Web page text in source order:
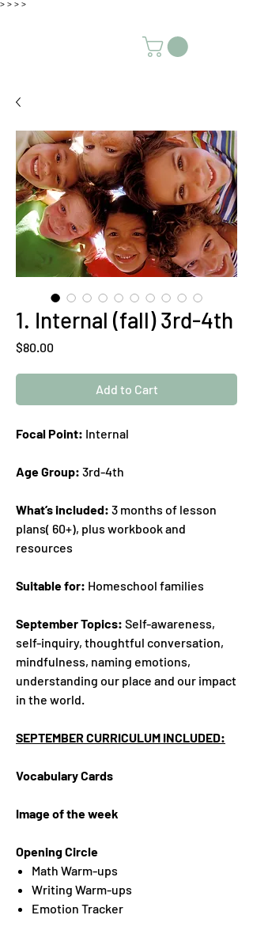
> > > >
1. Internal (fall) 3rd-4th
$80.00
Add to Cart
Focal Point: Internal
Age Group: 3rd-4th
What’s included: 3 months of lesson
plans( 60+), plus workbook and
resources
Suitable for: Homeschool families
September Topics: Self-awareness,
self-inquiry, thoughtful conversation,
mindfulness, naming emotions,
understanding our place and our impact
in the world.
SEPTEMBER CURRICULUM INCLUDED:
Vocabulary Cards
Image of the week
Opening Circle
Math Warm-ups
Writing Warm-ups
Emotion Tracker